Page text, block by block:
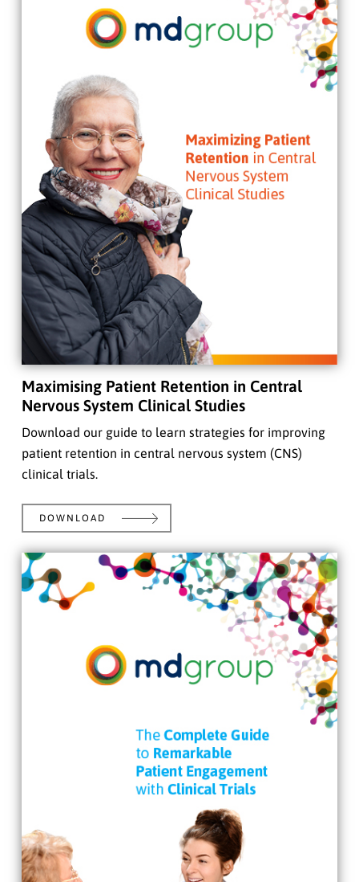
Maximising Patient Retention in Central
Nervous System Clinical Studies
Download our guide to learn strategies for improving
patient retention in central nervous system (CNS)
clinical trials.
DOWNLOAD